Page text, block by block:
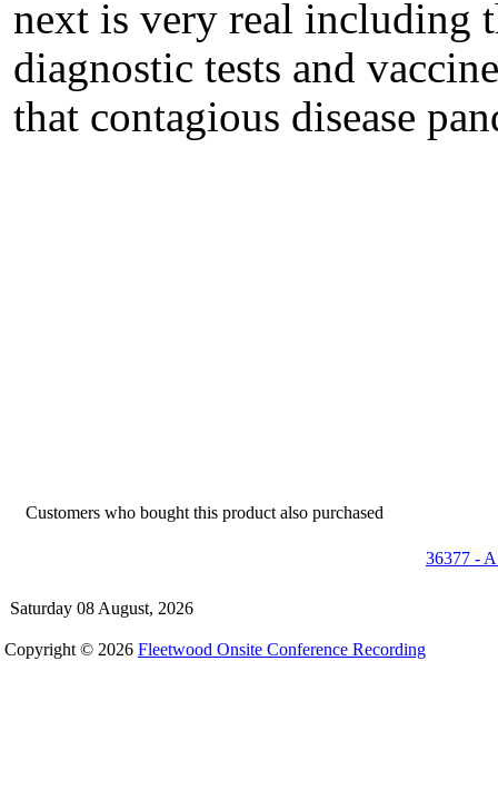
next is very real including
diagnostic tests and
that contagious disease
Customers who bought this product also purchased
36377 -
Saturday 08 August, 2026
Copyright © 2026 Fleetwood Onsite Conference Recording